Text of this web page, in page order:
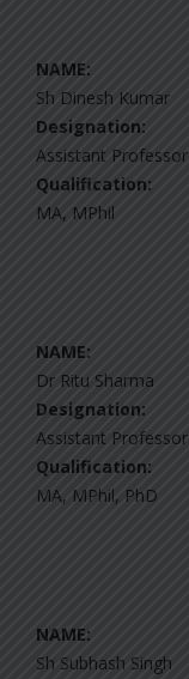
NAME:
Sh Dinesh Kumar
Designation:
Assistant Professor
Qualification:
MA, MPhil
NAME:
Dr Ritu Sharma
Designation:
Assistant Professor
Qualification:
MA, MPhil, PhD
NAME:
Sh Subhash Singh